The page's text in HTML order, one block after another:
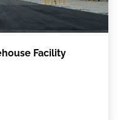
Facility